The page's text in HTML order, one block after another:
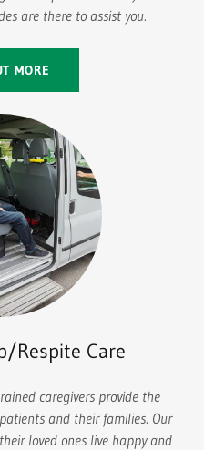
are there to assist you.
MORE
Respite Care
caregivers provide the
and their families. Our
loved ones live happy and